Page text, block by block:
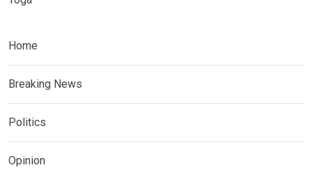
Home
Breaking News
Politics
Opinion